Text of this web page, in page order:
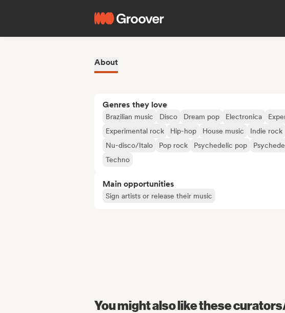
About
Genres they love
Brazilian music Disco Dream pop Electronica
Experimental rock
Hip-hop House music Indie rock
Nu-disco/Italo
Pop rock Psychedelic pop
Techno
Main opportunities
Sign artists or release their music
You might also like these